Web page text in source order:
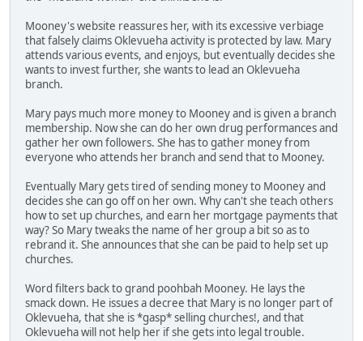
Mooney's website reassures her, with its excessive verbiage
that falsely claims Oklevueha activity is protected by law. Mary
attends various events, and enjoys, but eventually decides she
wants to invest further, she wants to lead an Oklevueha
branch.
Mary pays much more money to Mooney and is given a branch
membership. Now she can do her own drug performances and
gather her own followers. She has to gather money from
everyone who attends her branch and send that to Mooney.
Eventually Mary gets tired of sending money to Mooney and
decides she can go off on her own. Why can't she teach others
how to set up churches, and earn her mortgage payments that
way? So Mary tweaks the name of her group a bit so as to
rebrand it. She announces that she can be paid to help set up
churches.
Word filters back to grand poohbah Mooney. He lays the
smack down. He issues a decree that Mary is no longer part of
Oklevueha, that she is *gasp* selling churches!, and that
Oklevueha will not help her if she gets into legal trouble.